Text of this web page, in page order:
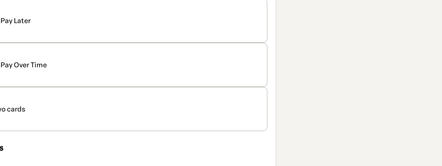
Pay Later
Pay Over Time
cards